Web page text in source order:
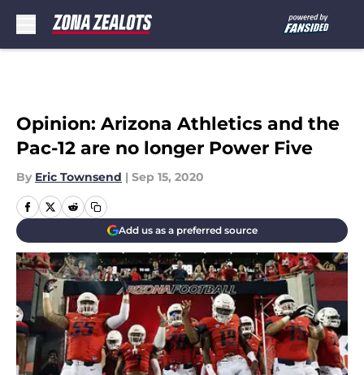
Opinion: Arizona Athletics and the
Pac-12 are no longer Power Five
By Eric Townsend | Sep 15, 2020
Add us as a preferred source